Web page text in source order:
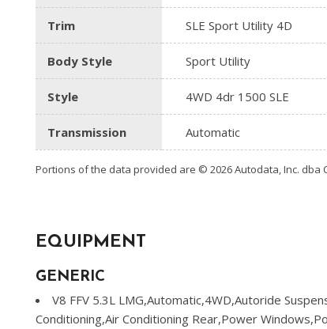
Trim SLE Sport Utility 4D
Body Style Sport Utility
Style 4WD 4dr 1500 SLE
Transmission Automatic
Portions of the data provided are © 2026 Autodata, Inc. dba
EQUIPMENT
GENERIC
V8 FFV 5.3L LMG,Automatic,4WD,Autoride
Conditioning,Air Conditioning Rear,Power